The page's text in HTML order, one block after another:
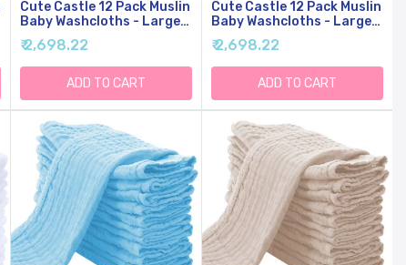
Cute Castle 12 Pack Muslin
Baby Washcloths - Large
12'' By 12'' - Ultra Soft
Cotton - Super Absorbent
Burp Cloths For Unisex,
Boy, Girl -Purple
₹ 2,698.22
ADD TO CART
Cute Castle 12 Pack Muslin
Baby Washcloths - Large
12'' By 12'' - Ultra Soft
Cotton - Super Absorbent
Burp Cloths For Unisex,
Boy, Girl -Slate
₹ 2,698.22
ADD TO CART